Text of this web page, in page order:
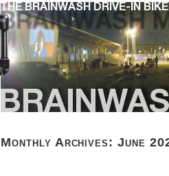
Monthly Archives:June